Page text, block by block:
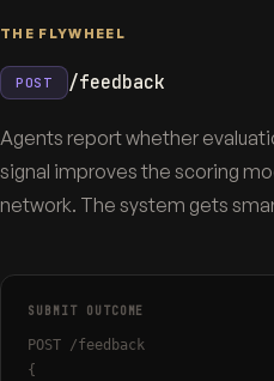
THE FLYWHEEL
POST /feedback
Agents report whether
signal improves the scoring
network. The system gets
SUBMIT OUTCOME
POST /feedback
{